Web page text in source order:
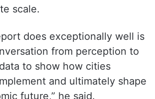
but equally powerful
on dense innovation, risk
energy, while
how long-term
infrastructure-led execution
scale.